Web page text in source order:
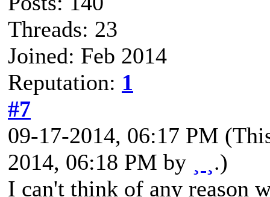
Threads: 23
Joined: Feb 2014
Reputation: 1
#7
09-17-2014, 06:17 PM
2014, 06:18 PM by
.)
I can't think of any reason